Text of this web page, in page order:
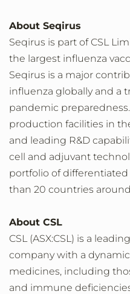
About Seqirus
Seqirus is part of CSL
the largest influenza
Seqirus is a major
influenza globally and a
pandemic
production facilities in
and leading R&D
cell and adjuvant
portfolio of
than 20 countries
About CSL
CSL (ASX:CSL) is a
company with a
medicines, including
and immune